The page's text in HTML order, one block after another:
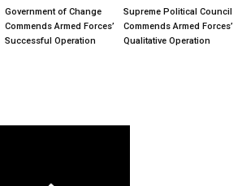
Government of Change
Commends Armed Forces’
Successful Operation
Supreme Political Council
Commends Armed Forces’
Qualitative Operation